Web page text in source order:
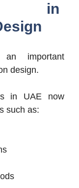
in
an important
design.
in UAE now
such as: